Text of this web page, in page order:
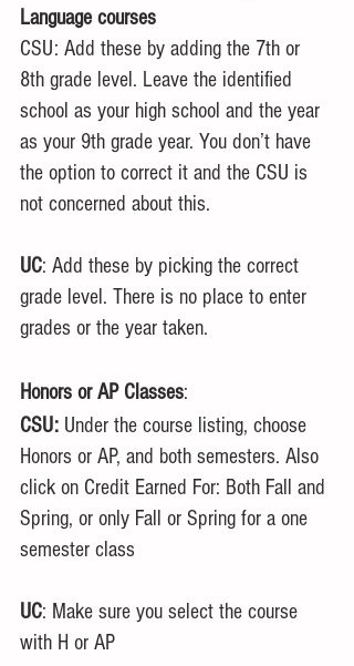
Language courses
CSU: Add these by adding the 7th or
8th grade level. Leave the identified
school as your high school and the year
as your 9th grade year. You don’t have
the option to correct it and the CSU is
not concerned about this.
UC: Add these by picking the correct
grade level. There is no place to enter
grades or the year taken.
Honors or AP Classes:
CSU: Under the course listing, choose
Honors or AP, and both semesters. Also
click on Credit Earned For: Both Fall and
Spring, or only Fall or Spring for a one
semester class
UC: Make sure you select the course
with H or AP